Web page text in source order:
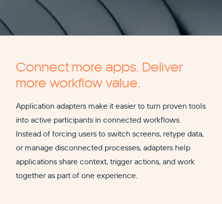
Connect more apps. Deliver
more workflow value.
Application adapters make it easier to turn proven tools
into active participants in connected workflows.
Instead of forcing users to switch screens, retype data,
or manage disconnected processes, adapters help
applications share context, trigger actions, and work
together as part of one experience.